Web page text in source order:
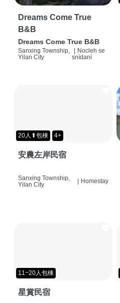
Dreams Come True
B&B
Dreams Come True B&B
Sanxing Township,
Yilan City
| Nocleh se
snídaní
20人⬆包棟 4+
安農左岸民宿
Sanxing Township,
Yilan City
Homestay
11~20人包棟
星賞民宿